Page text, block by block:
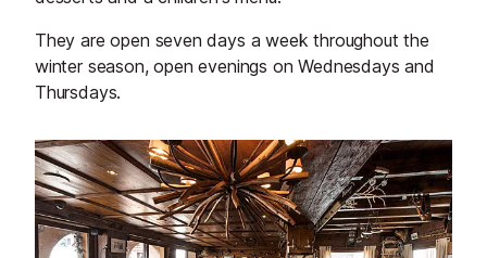
They are open seven days a week throughout the
winter season, open evenings on Wednesdays and
Thursdays.